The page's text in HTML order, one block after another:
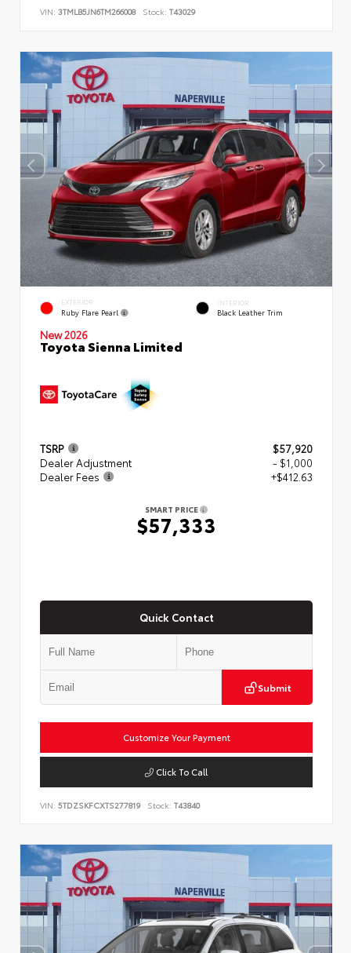
VIN: 3TMLB5JN6TM266008 Stock: T43029
EXTERIOR
Ruby Flare Pearl
INTERIOR
Black Leather Trim
New 2026
Toyota Sienna Limited
TSRP
$57,920
Dealer Adjustment
- $1,000
Dealer Fees
+$412.63
SMART PRICE
$57,333
Quick Contact
Submit
Customize Your Payment
Click To Call
VIN: 5TDZSKFCXTS277819 Stock: T43840